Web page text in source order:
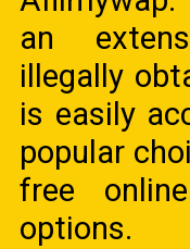
an
illegally
is easily
popular
free
options.